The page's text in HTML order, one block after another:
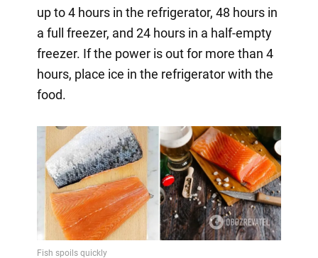
up to 4 hours in the refrigerator, 48 hours in
a full freezer, and 24 hours in a half-empty
freezer. If the power is out for more than 4
hours, place ice in the refrigerator with the
food.